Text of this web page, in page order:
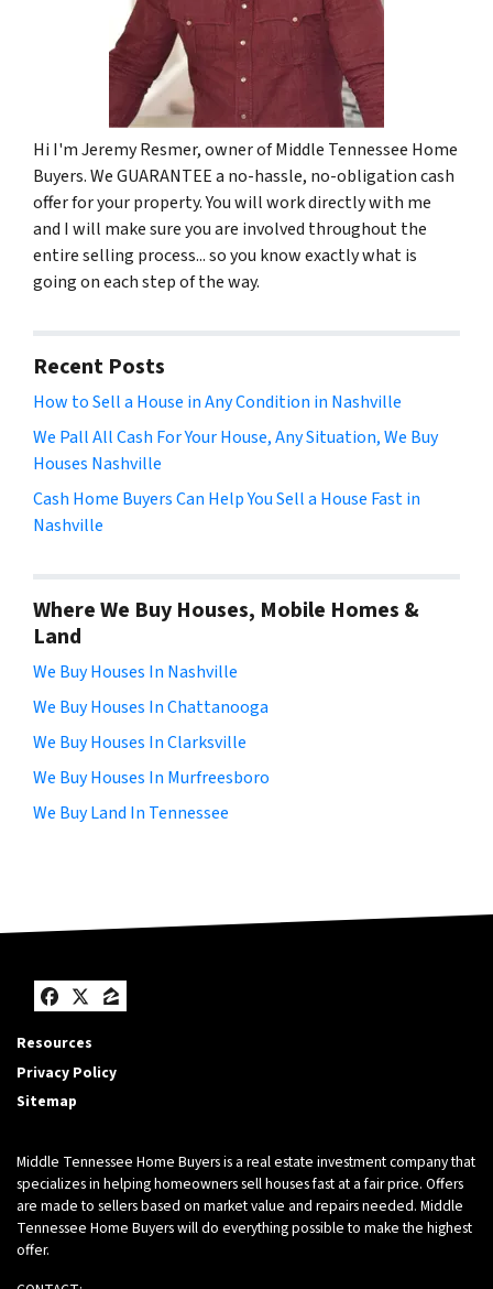
Hi I'm Jeremy Resmer, owner of Middle Tennessee Home
Buyers. We GUARANTEE a no-hassle, no-obligation cash
offer for your property. You will work directly with me
and I will make sure you are involved throughout the
entire selling process... so you know exactly what is
going on each step of the way.
Recent Posts
How to Sell a House in Any Condition in Nashville
We Pall All Cash For Your House, Any Situation, We Buy
Houses Nashville
Cash Home Buyers Can Help You Sell a House Fast in
Nashville
Where We Buy Houses, Mobile Homes &
Land
We Buy Houses In Nashville
We Buy Houses In Chattanooga
We Buy Houses In Clarksville
We Buy Houses In Murfreesboro
We Buy Land In Tennessee
Facebook
Twitter
Zillow
Resources
Privacy Policy
Sitemap
Middle Tennessee Home Buyers is a real estate investment company that
specializes in helping homeowners sell houses fast at a fair price. Offers
are made to sellers based on market value and repairs needed. Middle
Tennessee Home Buyers will do everything possible to make the highest
offer.